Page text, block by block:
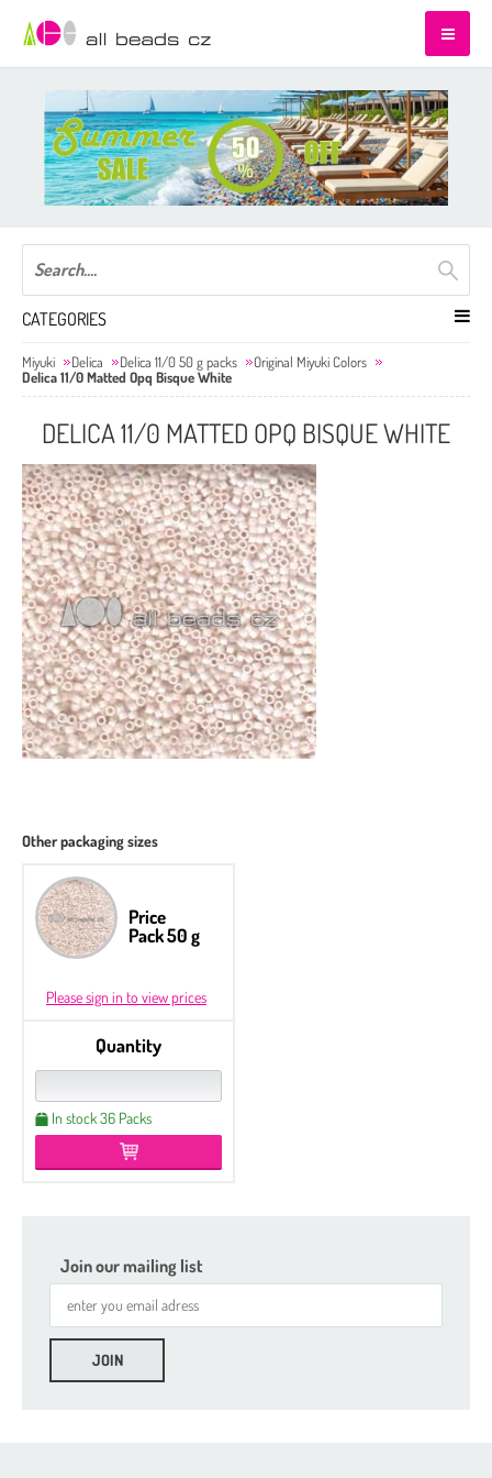
CATEGORIES
Miyuki Delica Delica 11/0 50 g packs
Original Miyuki Colors
Delica 11/0 Matted Opq Bisque White
DELICA 11/0 MATTED OPQ BISQUE WHITE
Other packaging sizes
Price
Pack 50 g
Please sign in to view prices
Quantity
In stock 36 Packs
Join our mailing list